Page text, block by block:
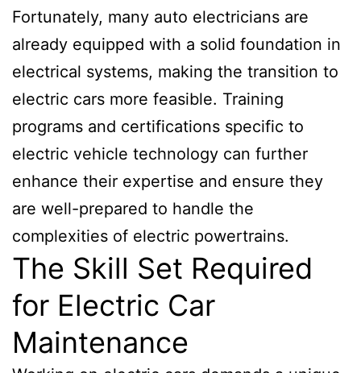
Fortunately, many auto electricians are
already equipped with a solid foundation in
electrical systems, making the transition to
electric cars more feasible. Training
programs and certifications specific to
electric vehicle technology can further
enhance their expertise and ensure they
are well-prepared to handle the
complexities of electric powertrains.
The Skill Set Required
for Electric Car
Maintenance